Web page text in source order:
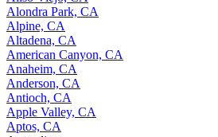
Alondra Park, CA
Alpine, CA
Altadena, CA
American Canyon, CA
Anaheim, CA
Anderson, CA
Antioch, CA
Apple Valley, CA
Aptos, CA